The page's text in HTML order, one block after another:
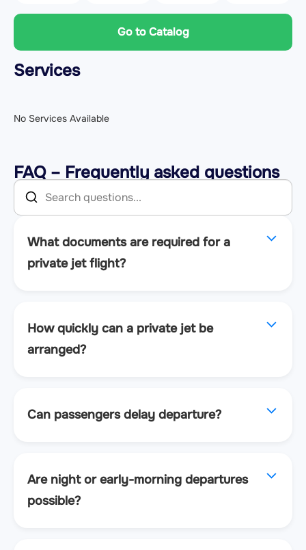
Go to Catalog
Services
No Services Available
FAQ – Frequently asked questions
What documents are required for a
private jet flight?
How quickly can a private jet be
arranged?
Can passengers delay departure?
Are night or early-morning departures
possible?